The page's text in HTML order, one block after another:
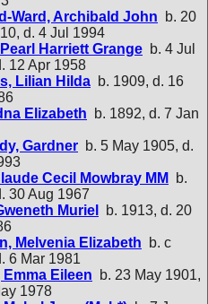
Ward, Archibald John b. 20
d. 4 Jul 1994
Harriett Grange b. 4 Jul
12 Apr 1958
Lilian Hilda b. 1909, d. 16
Elizabeth b. 1892, d. 7 Jan
Gardner b. 5 May 1905, d.
Cecil Mowbray MM
b.
30 Aug 1967
Muriel
b. 1913, d. 20
Melvenia Elizabeth b. c
6 Mar 1981
Emma Eileen b. 23 May 1901,
1978